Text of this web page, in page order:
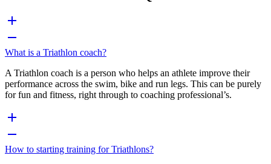
What is a Triathlon coach?
A Triathlon coach is a person who helps an athlete improve their
performance across the swim, bike and run legs. This can be purely
for fun and fitness, right through to coaching professional’s.
How to starting training for Triathlons?